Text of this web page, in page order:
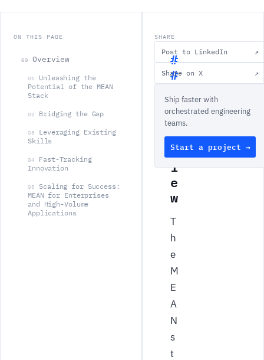
ON THIS PAGE
00 Overview
01
Unleashing the
Potential of the MEAN
Stack
02 Bridging the Gap
03
Leveraging Existing
Skills
04
Fast-Tracking
Innovation
05
Scaling for Success:
MEAN for Enterprises
and High-Volume
Applications
O
v
e
r
v
i
e
w
T
h
e
M
E
A
N
s
t
SHARE
Post to LinkedIn ↗
Share on X ↗
Ship faster with
orchestrated engineering
teams.
Start a project →